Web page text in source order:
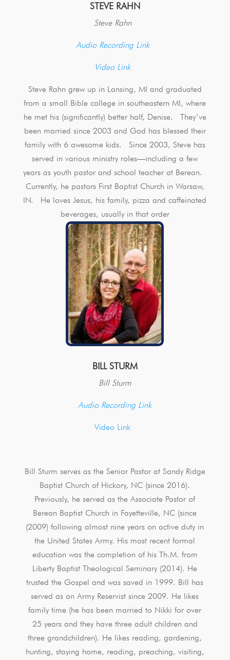
STEVE RAHN
Steve Rahn
Audio Recording Link
Video Link
Steve Rahn grew up in Lansing, MI and graduated
from a small Bible college in southeastern MI, where
he met his (significantly) better half, Denise. They’ve
been married since 2003 and God has blessed their
family with 6 awesome kids. Since 2003, Steve has
served in various ministry roles—including a few
years as youth pastor and school teacher at Berean.
Currently, he pastors First Baptist Church in Warsaw,
IN. He loves Jesus, his family, pizza and caffeinated
beverages, usually in that order
BILL STURM
Bill Sturm
Audio Recording Link
Video Link
Bill Sturm serves as the Senior Pastor at Sandy Ridge
Baptist Church of Hickory, NC (since 2016).
Previously, he served as the Associate Pastor of
Berean Baptist Church in Fayetteville, NC (since
(2009) following almost nine years on active duty in
the United States Army. His most recent formal
education was the completion of his Th.M. from
Liberty Baptist Theological Seminary (2014). He
trusted the Gospel and was saved in 1999. Bill has
served as an Army Reservist since 2009. He likes
family time (he has been married to Nikki for over
25 years and they have three adult children and
three grandchildren). He likes reading, gardening,
hunting, staying home, reading, preaching, visiting,